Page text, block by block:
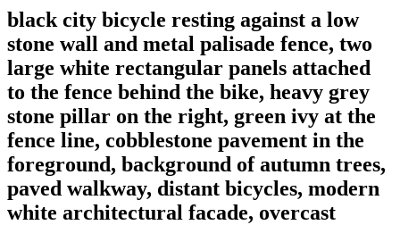
black city bicycle resting against a low
stone wall and metal palisade fence, two
large white rectangular panels attached
to the fence behind the bike, heavy grey
stone pillar on the right, green ivy at the
fence line, cobblestone pavement in the
foreground, background of autumn trees,
paved walkway, distant bicycles, modern
white architectural facade, overcast